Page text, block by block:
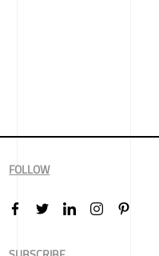
FOLLOW